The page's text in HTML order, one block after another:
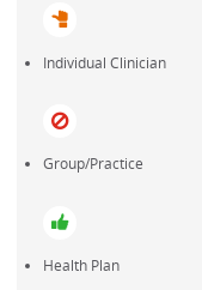
Individual Clinician
Group/Practice
Health Plan